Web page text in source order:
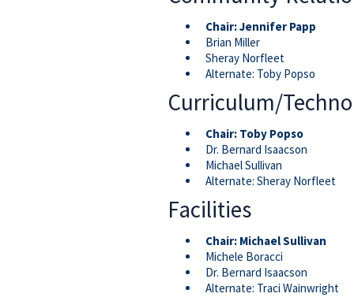
Chair:Jennifer Papp
Brian Miller
Sheray Norfleet
Alternate: Toby Popso
Curriculum/
Chair: Toby Popso
Dr. Bernard Isaacson
Michael Sullivan
Alternate: Sheray Norfleet
Facilities
Chair: Michael Sullivan
Michele Boracci
Dr. Bernard Isaacson
Alternate: Traci Wainwright